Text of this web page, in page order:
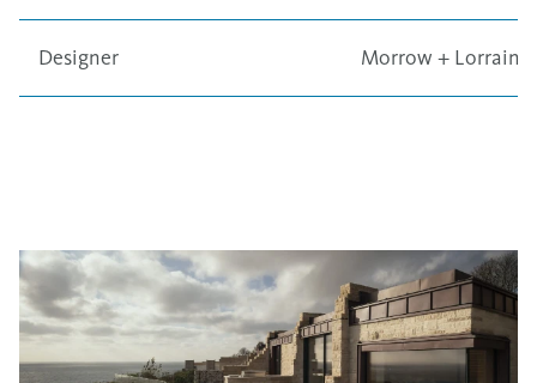
Designer Morrow + Lorraine